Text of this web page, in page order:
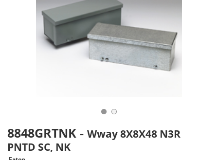
8848GRTNK - Wway 8X8X48 N3R
PNTD SC, NK